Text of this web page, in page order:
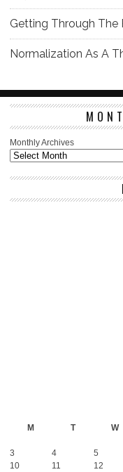
Getting Through The
Normalization As A
Monthly Archives
M
T W
3
4 5
10
11 12